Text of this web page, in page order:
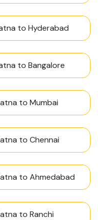
to Hyderabad
to Bangalore
to Mumbai
to Chennai
to Ahmedabad
to Ranchi